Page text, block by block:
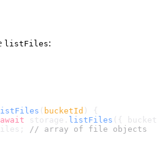
listFiles:
( bucketId ) {
await storage. listFiles ({
;
// array of file objects